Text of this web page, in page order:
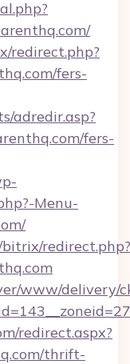
redirect.php?
fers-
adredir.asp?
fers-
Menu-
redirect.php?
www/delivery/
redirect.aspx?
thrift-